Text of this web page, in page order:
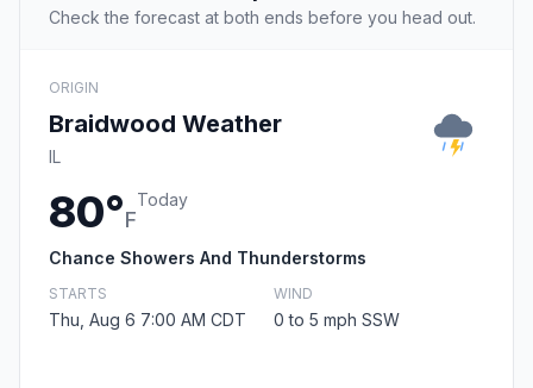
Check the forecast at both ends before you head out.
ORIGIN
Braidwood Weather
IL
80°F
Today
Chance Showers And Thunderstorms
STARTS
Thu, Aug 6 7:00 AM CDT
WIND
0 to 5 mph SSW